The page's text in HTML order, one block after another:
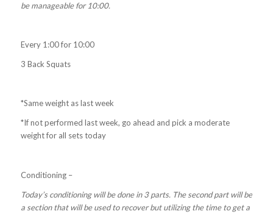
be manageable for 10:00.
Every 1:00 for 10:00
3 Back Squats
*Same weight as last week
*If not performed last week, go ahead and pick a moderate
weight for all sets today
Conditioning –
Today’s conditioning will be done in 3 parts. The second part will be
a section that will be used to recover but utilizing the time to get a